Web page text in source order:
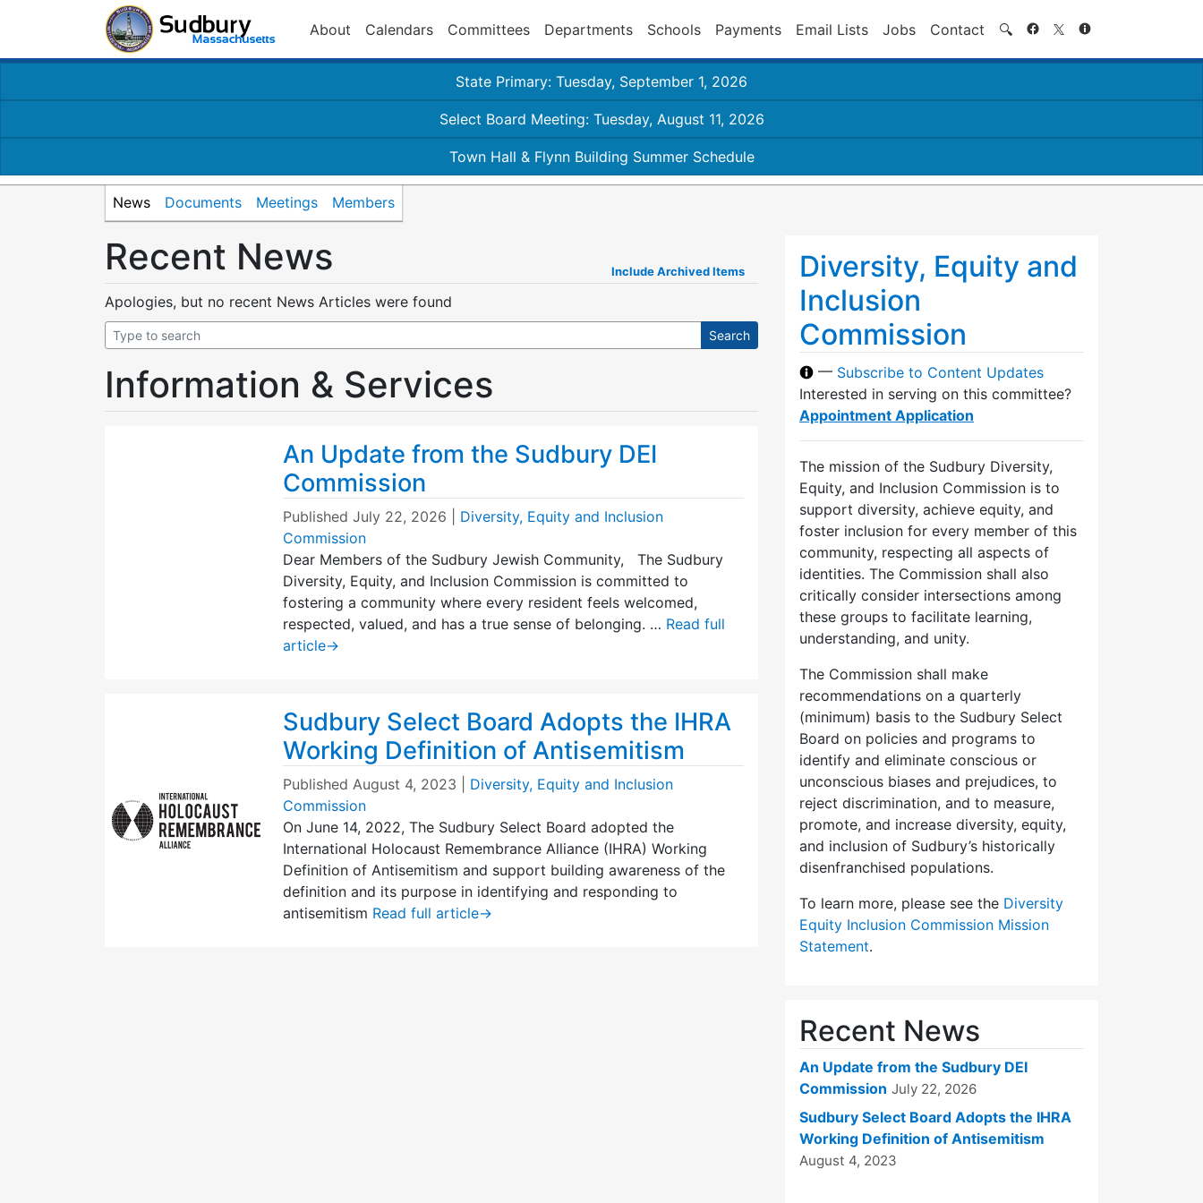
About Calendars Committees Departments Schools Payments Email Lists Jobs Contact 🔍 Search
State Primary: Tuesday, September 1, 2026
Select Board Meeting: Tuesday, August 11, 2026
Town Hall & Flynn Building Summer Schedule
News Documents Meetings Members
Recent News Include Archived Items
Apologies, but no recent News Articles were found
Information & Services
An Update from the Sudbury DEI
Commission
Published July 22, 2026
Diversity, Equity and Inclusion
Commission
Dear Members of the Sudbury Jewish Community, The Sudbury
Diversity, Equity, and Inclusion Commission is committed to
fostering a community where every resident feels welcomed,
respected, valued, and has a true sense of belonging. … Read full
article→
Sudbury Select Board Adopts the IHRA
Working Definition of Antisemitism
Published August 4, 2023
Diversity, Equity and Inclusion
Commission
On June 14, 2022, The Sudbury Select Board adopted the
International Holocaust Remembrance Alliance (IHRA) Working
Definition of Antisemitism and support building awareness of the
definition and its purpose in identifying and responding to
antisemitism Read full article→
Diversity, Equity and
Inclusion
Commission
— Subscribe to Content Updates
Interested in serving on this committee?
Appointment Application
The mission of the Sudbury Diversity,
Equity, and Inclusion Commission is to
support diversity, achieve equity, and
foster inclusion for every member of this
community, respecting all aspects of
identities. The Commission shall also
critically consider intersections among
these groups to facilitate learning,
understanding, and unity.
The Commission shall make
recommendations on a quarterly
(minimum) basis to the Sudbury Select
Board on policies and programs to
identify and eliminate conscious or
unconscious biases and prejudices, to
reject discrimination, and to measure,
promote, and increase diversity, equity,
and inclusion of Sudbury’s historically
disenfranchised populations.
To learn more, please see the Diversity
Equity Inclusion Commission Mission
Statement.
Recent News
An Update from the Sudbury DEI
Commission July 22, 2026
Sudbury Select Board Adopts the IHRA
Working Definition of Antisemitism
August 4, 2023